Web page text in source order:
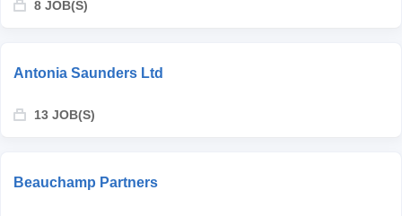
8 JOB(S)
Antonia Saunders Ltd
13 JOB(S)
Beauchamp Partners